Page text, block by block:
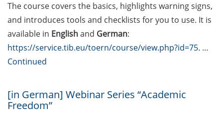
IT specialists, and engineers (23
Apr 2026)
[Reminder] ERASMUS+ Course on
“Applied Time Series Analysis for
Volatility Modeling” (27-30 Apr
Course Offer “Leadership
The course covers the basics, highlights warning signs,
and introduces tools and checklists for you to use. It is
available in Englishand German:
https://service.tib.eu/toern/course/view.php?id=75. …
Continued
[in German] Webinar Series “Academic
Freedom”